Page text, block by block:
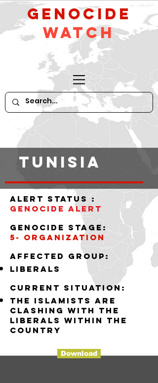
GeNocide
Watch
tunisia
alert status :
Genocide alert
Genocide stage:
5- organization
Affected group:
liberals
Current situation:
the islamists are
clashing with the
liberals within the
country
Download